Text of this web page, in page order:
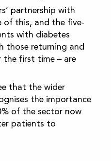
partnership with
of this, and the five-
with diabetes
those returning and
the first time – are
that the wider
the importance
of the sector now
patients to